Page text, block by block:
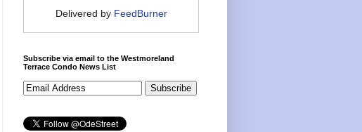
Delivered by FeedBurner
Subscribe via email to the Westmoreland
Terrace Condo News List